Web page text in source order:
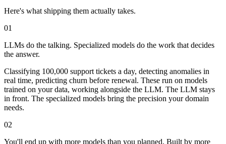
Here's what shipping them actually takes.
01
LLMs do the talking. Specialized models do the work that decides
the answer.
Classifying 100,000 support tickets a day, detecting anomalies in
real time, predicting churn before renewal. These run on models
trained on your data, working alongside the LLM. The LLM stays
in front. The specialized models bring the precision your domain
needs.
02
You'll end up with more models than you planned. Built by more